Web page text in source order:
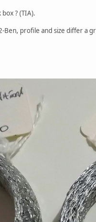
? (TIA).
profile and size differ a